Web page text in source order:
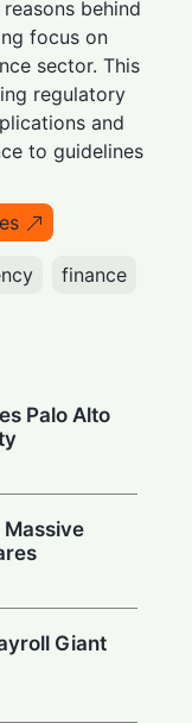
behind
focus on
sector. This
regulatory
and
to guidelines
finance
Palo Alto
Massive
Giant